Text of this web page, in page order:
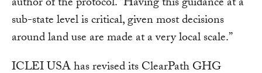
sub-state level is critical, given most decisions
around land use are made at a very local scale.”
ICLEI USA has revised its ClearPath GHG